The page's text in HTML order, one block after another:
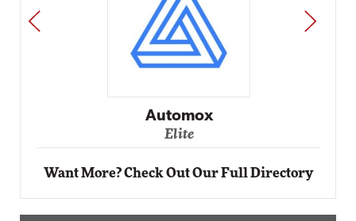
Automox
Elite
PREV NEXT
Want More? Check Out Our Full Directory